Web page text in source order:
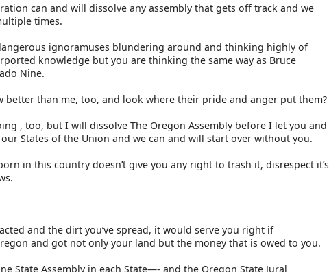
can and will dissolve any assembly that gets off track and we
times.
ignoramuses blundering around and thinking highly of
knowledge but you are thinking the same way as Bruce
Nine.
better than me, too, and look where their pride and anger put them?
, too, but I will dissolve The Oregon Assembly before I let you and
States of the Union and we can and will start over without you.
in this country doesn’t give you any right to trash it, disrespect it’s
and the dirt you’ve spread, it would serve you right if
and got not only your land but the money that is owed to you.
State Assembly in each State—- and the Oregon State Jural